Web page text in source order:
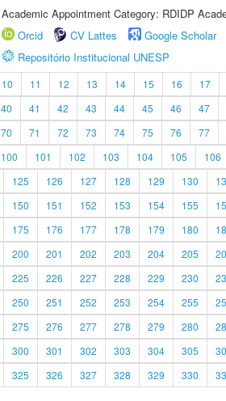
Academic Appointment Category: RDIDP
Orcid
CV Lattes Google Scholar
Repositório Institucional UNESP
10 11 12 13 14 15 16 17
40 41 42 43 44 45 46 47
70 71 72 73 74 75 76 77
100 101 102 103 104 105 106
125 126 127 128 129 130
150 151 152 153 154 155
175 176 177 178 179 180
200 201 202 203 204 205
225 226 227 228 229 230
250 251 252 253 254 255
275 276 277 278 279 280
300 301 302 303 304 305
325 326 327 328 329 330